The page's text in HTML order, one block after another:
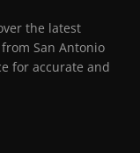
the latest
San Antonio
for accurate and